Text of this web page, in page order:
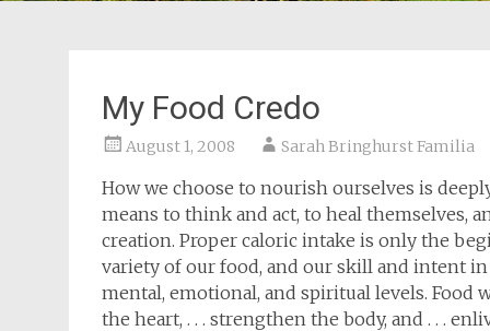
My Food Credo
August 1, 2008 Sarah Bringhurst Familia
How we choose to nourish ourselves is
means to think and act, to heal themselves,
creation. Proper caloric intake is only the
variety of our food, and our skill and intent
mental, emotional, and spiritual levels. Food
the heart, . . . strengthen the body, and . . .